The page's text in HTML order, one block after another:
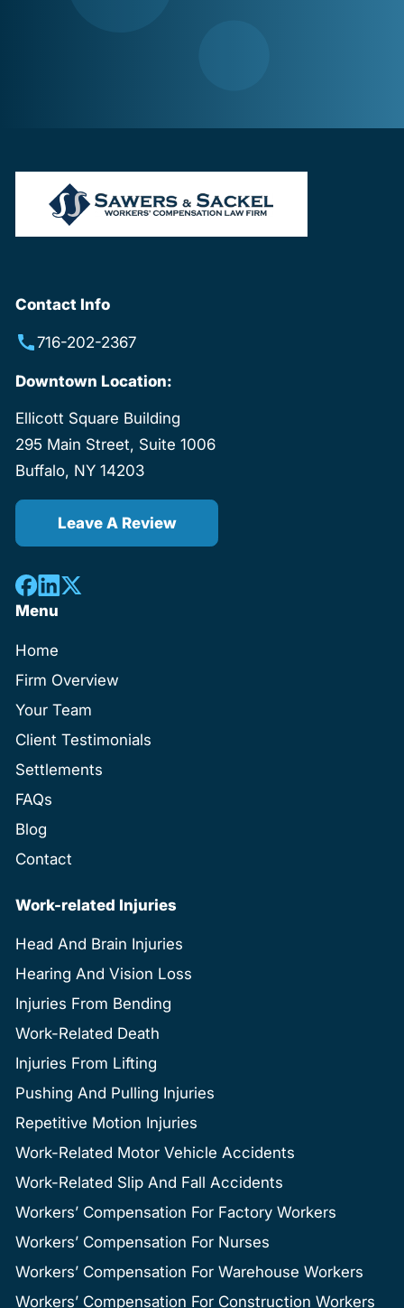
Contact Info
716-202-2367
Downtown Location:
Ellicott Square Building
295 Main Street, Suite 1006
Buffalo, NY 14203
Leave A Review
Menu
Home
Firm Overview
Your Team
Client Testimonials
Settlements
FAQs
Blog
Contact
Work-related Injuries
Head And Brain Injuries
Hearing And Vision Loss
Injuries From Bending
Work-Related Death
Injuries From Lifting
Pushing And Pulling Injuries
Repetitive Motion Injuries
Work-Related Motor Vehicle Accidents
Work-Related Slip And Fall Accidents
Workers’ Compensation For Factory Workers
Workers’ Compensation For Nurses
Workers’ Compensation For Warehouse Workers
Workers’ Compensation For Construction Workers